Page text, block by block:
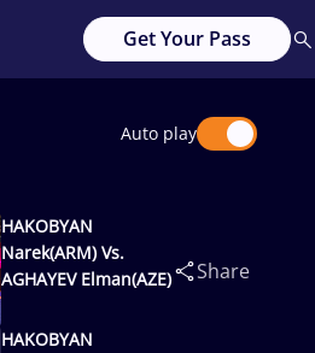
Get Your Pass
Auto play
HAKOBYAN
Narek(ARM) Vs.
AGHAYEV Elman(AZE)
Share
HAKOBYAN